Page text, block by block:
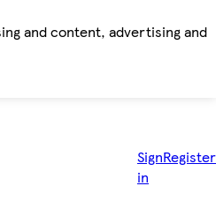
and content, advertising and
Sign
in
Register